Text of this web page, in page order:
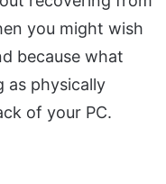
you might wish
because what
as physically
of your PC.